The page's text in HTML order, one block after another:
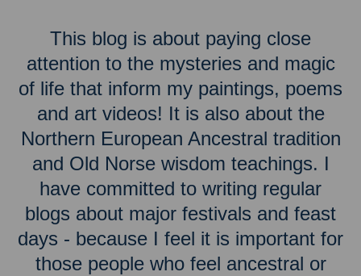
This blog is about paying close
attention to the mysteries and magic
of life that inform my paintings, poems
and art videos! It is also about the
Northern European Ancestral tradition
and Old Norse wisdom teachings. I
have committed to writing regular
blogs about major festivals and feast
days - because I feel it is important for
those people who feel ancestral or